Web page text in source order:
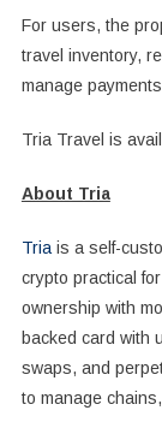
For users, the
travel inventory,
manage
Tria Travel is
About Tria
Triais a self-
crypto practical
ownership with
backed card with
swaps, and
to manage